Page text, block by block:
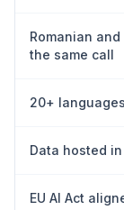
Romanian
the same call
20+
Data hosted in
EU AI Act